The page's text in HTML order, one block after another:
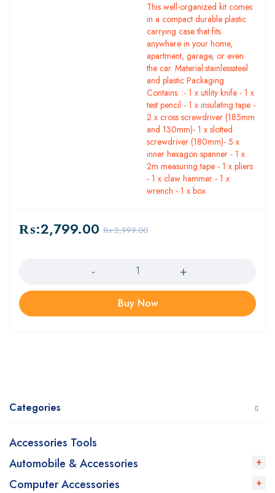
Categories
Accessories Tools
Automobile & Accessories
Computer Accessories
This well-organized kit comes
in a compact durable plastic
carrying case that fits
anywhere in your home,
apartment, garage, or even
the car. Material:stainlesssteel
and plastic Packaging
Contains: :- 1 x utility knife - 1 x
test pencil - 1 x insulating tape -
2 x cross screwdriver (185mm
and 130mm)- 1 x slotted
screwdriver (180mm)- 5 x
inner hexagon spanner - 1 x
2m measuring tape - 1 x pliers
- 1 x claw hammer - 1 x
wrench - 1 x box
₨:2,999.00
₨:2,799.00
Buy Now